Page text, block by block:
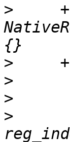
>
>
>
>
>